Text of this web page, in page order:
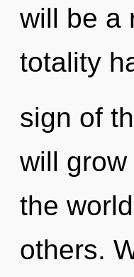
will be a
totality
sign of
will
the
others.